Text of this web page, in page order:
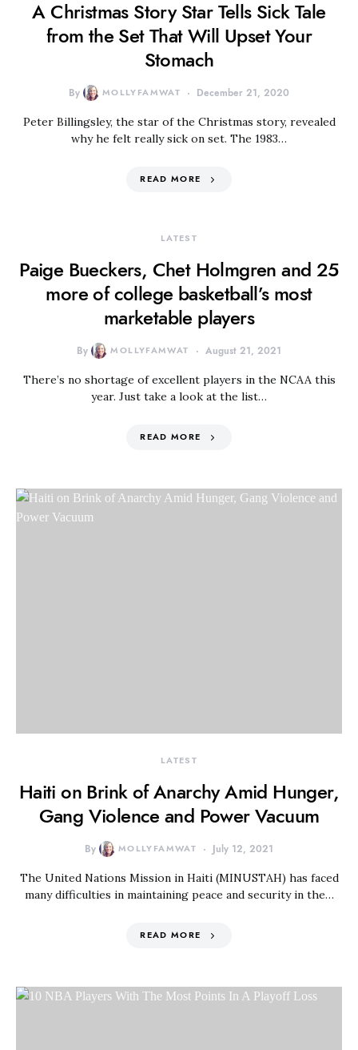
A Christmas Story Star Tells Sick Tale
from the Set That Will Upset Your
Stomach
By MOLLYFAMWAT December 21, 2020
Peter Billingsley, the star of the Christmas story, revealed
why he felt really sick on set. The 1983…
READ MORE
LATEST
Paige Bueckers, Chet Holmgren and 25
more of college basketball’s most
marketable players
By MOLLYFAMWAT August 21, 2021
There’s no shortage of excellent players in the NCAA this
year. Just take a look at the list…
READ MORE
LATEST
Haiti on Brink of Anarchy Amid Hunger,
Gang Violence and Power Vacuum
By MOLLYFAMWAT July 12, 2021
The United Nations Mission in Haiti (MINUSTAH) has faced
many difficulties in maintaining peace and security in the…
READ MORE